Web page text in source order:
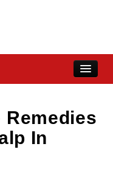
Remedies
In